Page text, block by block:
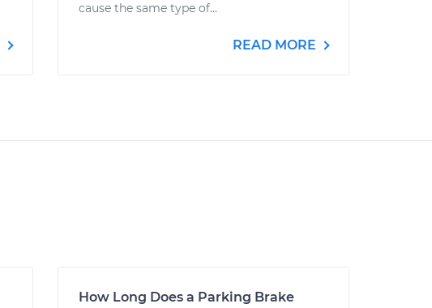
cause the same type of...
READ MORE
How Long Does a Parking Brake